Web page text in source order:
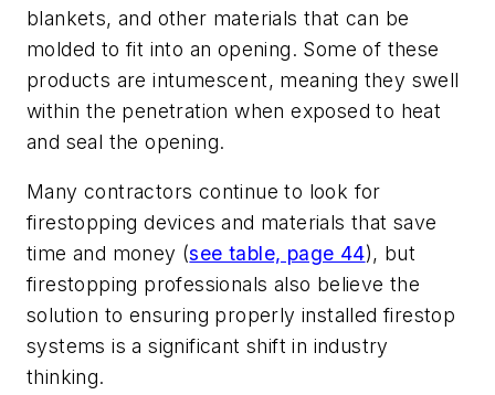
blankets, and other materials that can be
molded to fit into an opening. Some of these
products are intumescent, meaning they swell
within the penetration when exposed to heat
and seal the opening.
Many contractors continue to look for
firestopping devices and materials that save
time and money (see table, page 44), but
firestopping professionals also believe the
solution to ensuring properly installed firestop
systems is a significant shift in industry
thinking.